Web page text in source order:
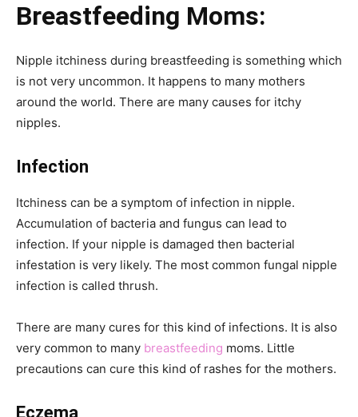
Breastfeeding Moms:
Nipple itchiness during breastfeeding is something which
is not very uncommon. It happens to many mothers
around the world. There are many causes for itchy
nipples.
Infection
Itchiness can be a symptom of infection in nipple.
Accumulation of bacteria and fungus can lead to
infection. If your nipple is damaged then bacterial
infestation is very likely. The most common fungal nipple
infection is called thrush.
There are many cures for this kind of infections. It is also
very common to many breastfeeding moms. Little
precautions can cure this kind of rashes for the mothers.
Eczema